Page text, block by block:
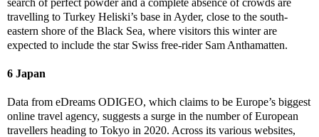
travelling to Turkey Heliski’s base in Ayder, close to the south-
eastern shore of the Black Sea, where visitors this winter are
expected to include the star Swiss free-rider Sam Anthamatten.
6 Japan
Data from eDreams ODIGEO, which claims to be Europe’s biggest
online travel agency, suggests a surge in the number of European
travellers heading to Tokyo in 2020. Across its various websites,